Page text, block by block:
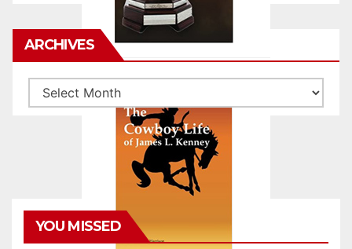
ARCHIVES
Archives
YOU MISSED